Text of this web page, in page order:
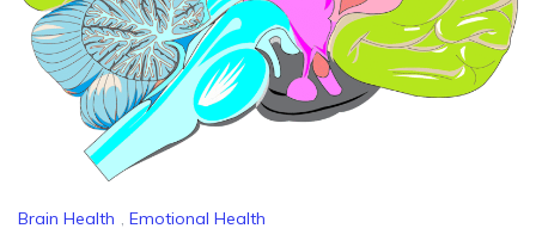
Brain Health , Emotional Health